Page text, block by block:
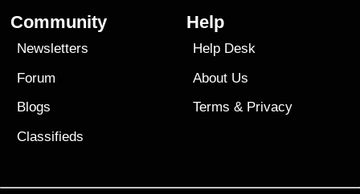
Community
Newsletters
Forum
Blogs
Classifieds
Help
Help Desk
About Us
Terms & Privacy